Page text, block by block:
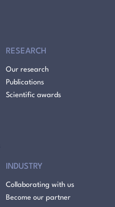
RESEARCH
Our research
Publications
Scientific awards
INDUSTRY
Collaborating with us
Become our partner